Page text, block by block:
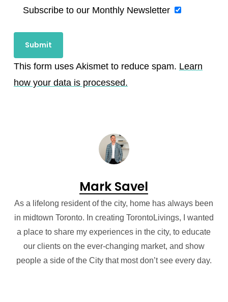
Subscribe to our Monthly Newsletter
This form uses Akismet to reduce spam. Learn
how your data is processed.
Mark Savel
As a lifelong resident of the city, home has always been
in midtown Toronto. In creating TorontoLivings, I wanted
a place to share my experiences in the city, to educate
our clients on the ever-changing market, and show
people a side of the City that most don’t see every day.